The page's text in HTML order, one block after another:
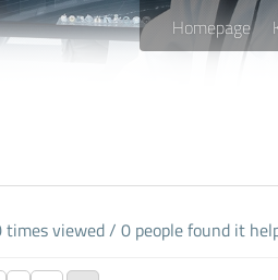
Homepage
times viewed / 0 people found it